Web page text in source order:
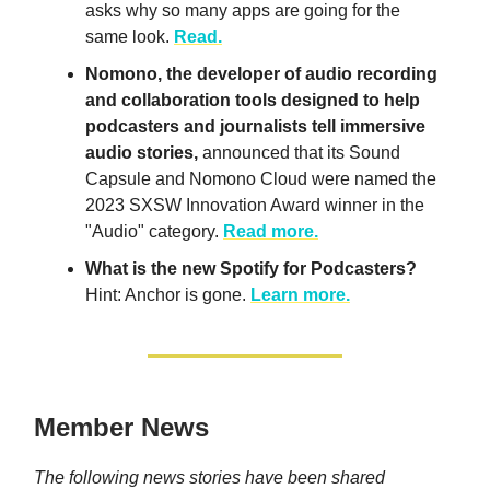
asks why so many apps are going for the
same look. Read.
Nomono, the developer of audio recording
and collaboration tools designed to help
podcasters and journalists tell immersive
audio stories, announced that its Sound
Capsule and Nomono Cloud were named the
2023 SXSW Innovation Award winner in the
"Audio" category. Read more.
What is the new Spotify for Podcasters?
Hint: Anchor is gone. Learn more.
Member News
The following news stories have been shared